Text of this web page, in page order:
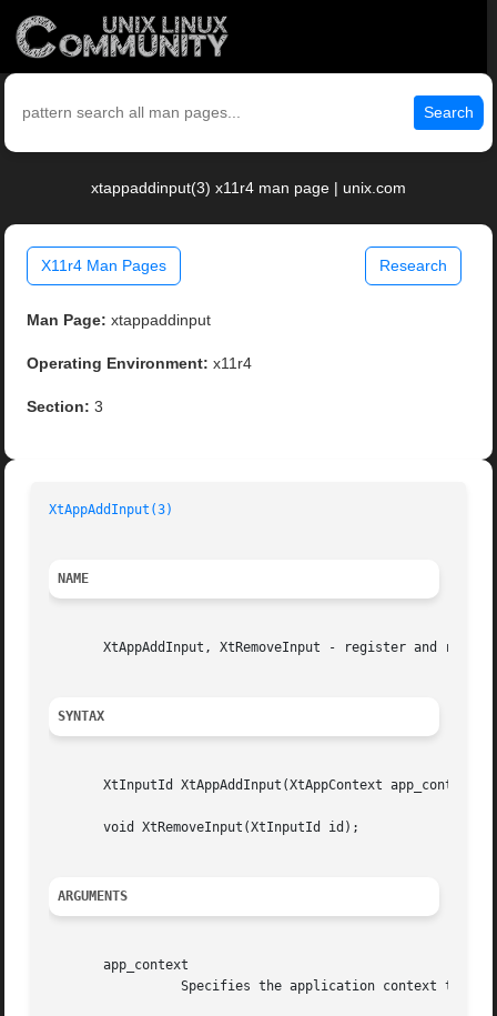
Search
xtappaddinput(3) x11r4 man page | unix.com
X11r4 Man Pages Research
Man Page: xtappaddinput
Operating Environment: x11r4
Section: 3
XtAppAddInput(3)
NAME
XtAppAddInput, XtRemoveInput - register and
SYNTAX
XtInputId XtAppAddInput(XtAppContext
       void XtRemoveInput(XtInputId id);
ARGUMENTS
       app_context